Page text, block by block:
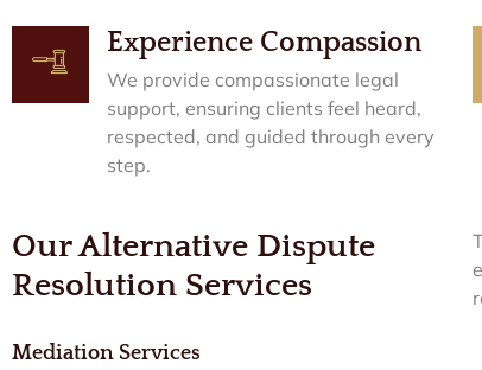
Experience Compassion
We provide compassionate legal
support, ensuring clients feel heard,
respected, and guided through every
step.
Our Alternative Dispute
Resolution Services
Mediation Services